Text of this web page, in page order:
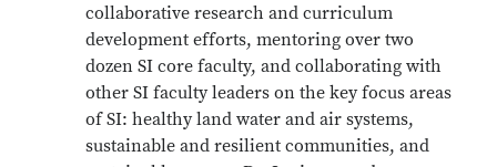
collaborative research and curriculum
development efforts, mentoring over two
dozen SI core faculty, and collaborating with
other SI faculty leaders on the key focus areas
of SI: healthy land water and air systems,
sustainable and resilient communities, and